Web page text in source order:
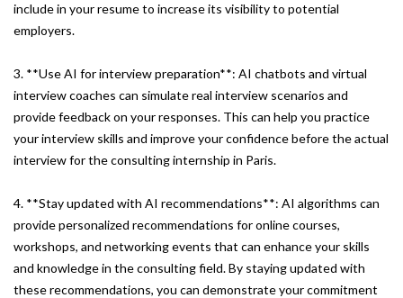
include in your resume to increase its visibility to potential
employers.
3. **Use AI for interview preparation**: AI chatbots and virtual
interview coaches can simulate real interview scenarios and
provide feedback on your responses. This can help you practice
your interview skills and improve your confidence before the actual
interview for the consulting internship in Paris.
4. **Stay updated with AI recommendations**: AI algorithms can
provide personalized recommendations for online courses,
workshops, and networking events that can enhance your skills
and knowledge in the consulting field. By staying updated with
these recommendations, you can demonstrate your commitment